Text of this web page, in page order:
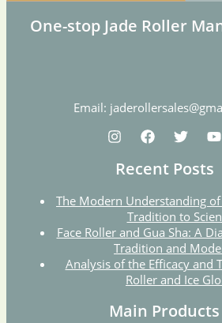
One-stop Jade Roller
Email:
Recent Posts
The Modern Understanding of
Tradition to
Face Roller and Gua Sha: A
Tradition and
Analysis of the Efficacy and
Roller and Ice
Main Products